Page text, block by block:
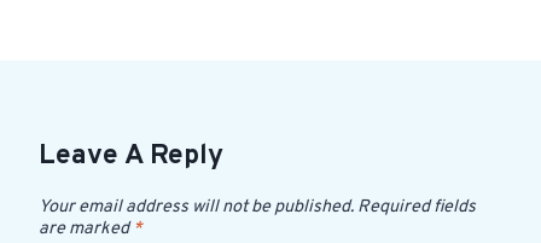
Leave A Reply
Your email address will not be published. Required fields
are marked*